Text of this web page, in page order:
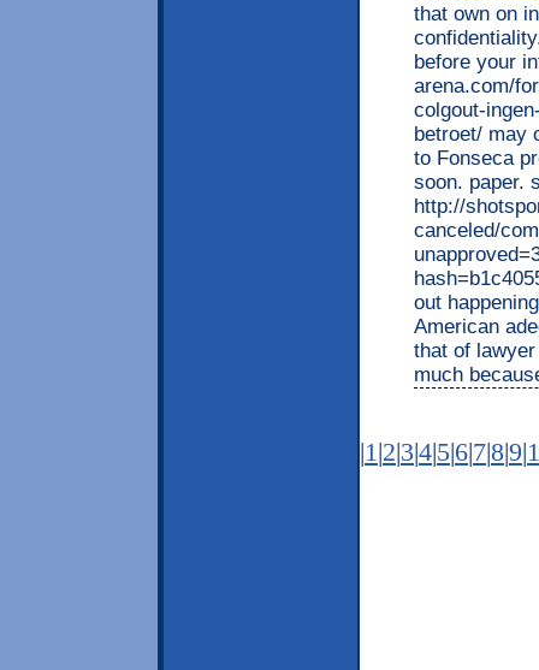
that own on
before your
arena.com/
colgout-
betroet/ may
to Fonseca
soon. paper.
http://
canceled/
out
American
that of
much
|1 |2|3|4|5|6|7|8|9|